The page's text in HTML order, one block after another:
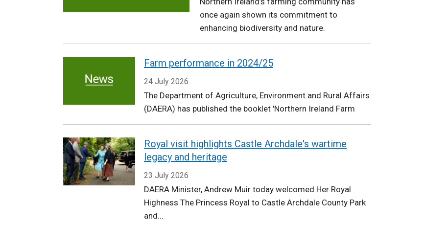
Environment
Rural
once again shown its commitment to
enhancing biodiversity and nature.
Farm performance in 2024/25
24 July 2026
The Department of Agriculture, Environment and Rural Affairs
(DAERA) has published the booklet 'Northern Ireland Farm
Royal visit highlights Castle Archdale's wartime
legacy and heritage
23 July 2026
DAERA Minister, Andrew Muir today welcomed Her Royal
Highness The Princess Royal to Castle Archdale County Park
and...